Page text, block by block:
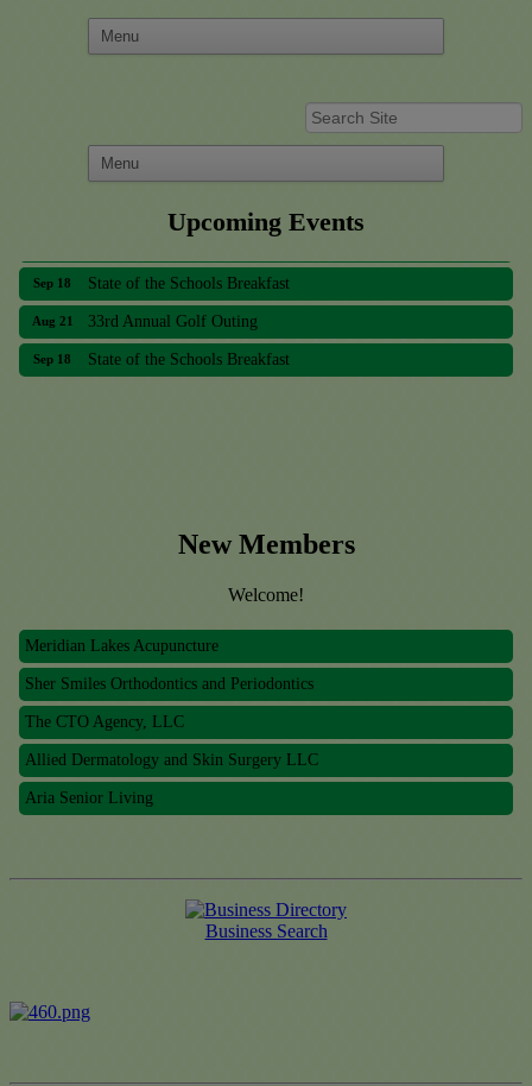
Upcoming Events
33rd Annual Golf Outing
Sep 18 State of the Schools Breakfast
Aug 21 33rd Annual Golf Outing
Sep 18 State of the Schools Breakfast
New Members
Welcome!
Meridian Lakes Acupuncture
Sher Smiles Orthodontics and Periodontics
The CTO Agency, LLC
Allied Dermatology and Skin Surgery LLC
Aria Senior Living
Meridian Lakes Acupuncture
Allied Dermatology and Skin Surgery LLC
Business Search